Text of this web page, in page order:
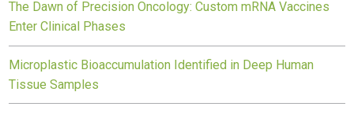
The Dawn of Precision Oncology: Custom mRNA Vaccines
Enter Clinical Phases
Microplastic Bioaccumulation Identified in Deep Human
Tissue Samples